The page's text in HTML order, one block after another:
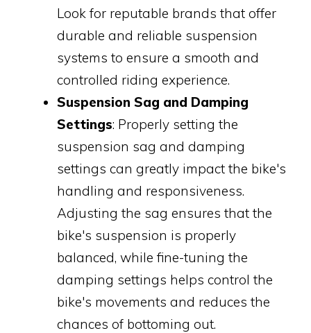
Look for reputable brands that offer
durable and reliable suspension
systems to ensure a smooth and
controlled riding experience.
Suspension Sag and Damping
Settings: Properly setting the
suspension sag and damping
settings can greatly impact the bike's
handling and responsiveness.
Adjusting the sag ensures that the
bike's suspension is properly
balanced, while fine-tuning the
damping settings helps control the
bike's movements and reduces the
chances of bottoming out.